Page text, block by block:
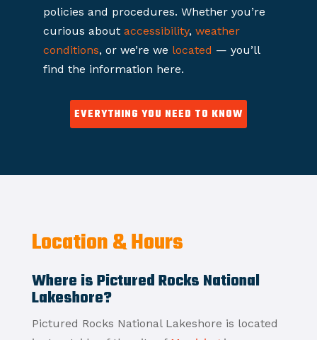
policies and procedures. Whether you’re
curious about accessibility, weather
conditions, or we’re we located — you’ll
find the information here.
EVERYTHING YOU NEED TO KNOW
Location & Hours
Where is Pictured Rocks National
Lakeshore?
Pictured Rocks National Lakeshore is located